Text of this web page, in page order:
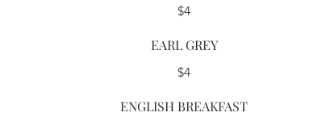
$4
EARL GREY
$4
ENGLISH BREAKFAST